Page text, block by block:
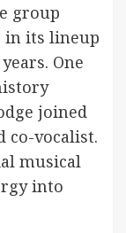
group
in its lineup
One
joined
co-vocalist.
musical
into